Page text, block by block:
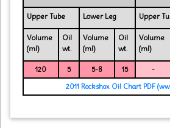
Upper Tube Lower Leg Upper
Volume
(ml)
Oil
wt.
Volume
(ml)
Oil
wt.
Volume
(ml)
120 5 5-8 15 -
2011 Rockshox Oil Chart PDF